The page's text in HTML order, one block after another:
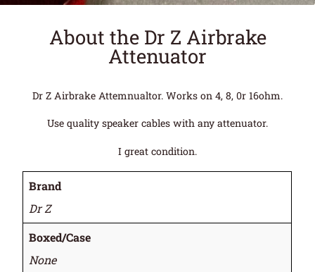
About the Dr Z Airbrake
Attenuator
Dr Z Airbrake Attemnualtor. Works on 4, 8, 0r 16ohm.
Use quality speaker cables with any attenuator.
I great condition.
Brand
Dr Z
Boxed/Case
None